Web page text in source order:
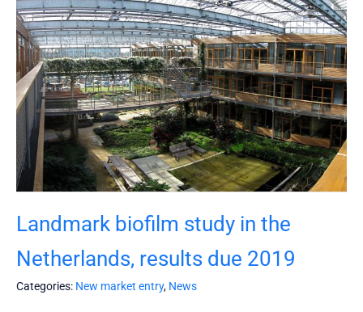
Landmark biofilm study in the
Netherlands, results due 2019
Categories: New market entry, News